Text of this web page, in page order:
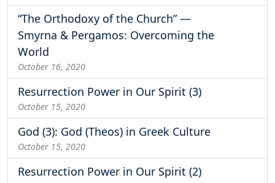
“The Orthodoxy of the Church” —
Smyrna & Pergamos: Overcoming the
World
October 16, 2020
Resurrection Power in Our Spirit (3)
October 15, 2020
God (3): God (Theos) in Greek Culture
October 15, 2020
Resurrection Power in Our Spirit (2)